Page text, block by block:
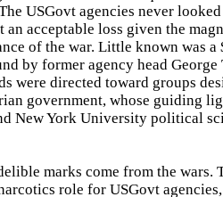
USGovt agencies never
an acceptable loss given the
of the war. Little known was
by former agency head
were directed toward groups
government, whose guiding
New York University political
marks come from the wars.
role for USGovt